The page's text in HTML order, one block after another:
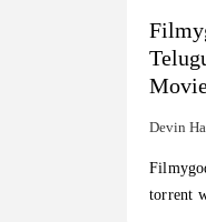
Devin
torrent